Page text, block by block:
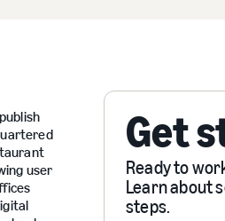
user
Get
Ready to
Learn about
steps.